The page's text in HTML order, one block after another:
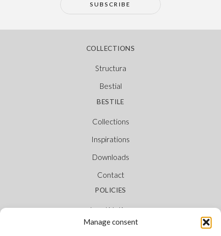
Manage consent
SUBSCRIBE
COLLECTIONS
Structura
Bestial
BESTILE
Collections
Inspirations
Downloads
Contact
POLICIES
Legal Notice
Cookie Policy